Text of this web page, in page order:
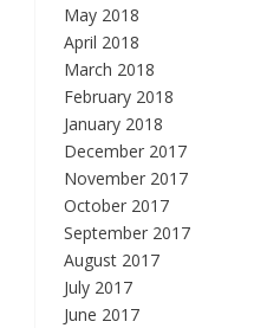
May 2018
April 2018
March 2018
February 2018
January 2018
December 2017
November 2017
October 2017
September 2017
August 2017
July 2017
June 2017